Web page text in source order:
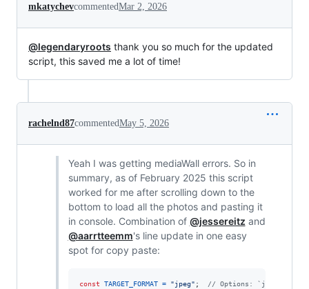
mkatychevcommentedMar 2, 2026
@legendaryroots thank you so much for the updated
script, this saved me a lot of time!
rachelnd87commentedMay 5, 2026
Yeah I was getting mediaWall errors. So in
summary, as of February 2025 this script
worked for me after scrolling down to the
bottom to load all the photos and pasting it
in console. Combination of @jessereitz and
@aarrtteemm's line update in one easy
spot for copy paste:
const TARGET_FORMAT = "jpeg" ;
// Options: `jpeg` or